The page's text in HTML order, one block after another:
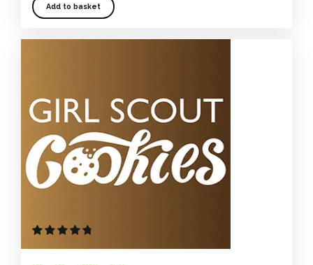
Add to basket